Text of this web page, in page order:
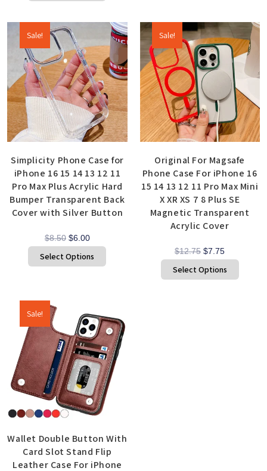
Sale!
Simplicity Phone Case for
iPhone 16 15 14 13 12 11
Pro Max Plus Acrylic Hard
Bumper Transparent Back
Cover with Silver Button
$8.50 $6.00
Select Options
Sale!
Original For Magsafe
Phone Case For iPhone 16
15 14 13 12 11 Pro Max Mini
X XR XS 7 8 Plus SE
Magnetic Transparent
Acrylic Cover
$12.75 $7.75
Select Options
Sale!
Wallet Double Button With
Card Slot Stand Flip
Leather Case For iPhone